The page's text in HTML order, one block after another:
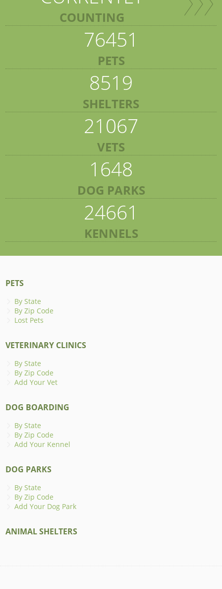
COUNTING
76451
PETS
8519
SHELTERS
21067
VETS
1648
DOG PARKS
24661
KENNELS
PETS
By State
By Zip Code
Lost Pets
VETERINARY CLINICS
By State
By Zip Code
Add Your Vet
DOG BOARDING
By State
By Zip Code
Add Your Kennel
DOG PARKS
By State
By Zip Code
Add Your Dog Park
ANIMAL SHELTERS